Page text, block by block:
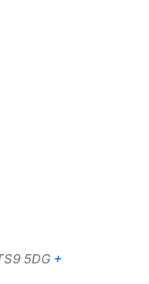
5DG +